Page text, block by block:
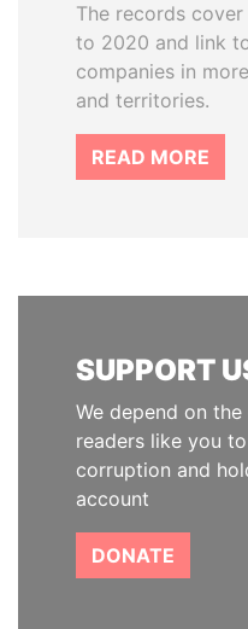
The records
to 2020 and link
companies in
and territories.
READ MORE
SUPPORT
We depend on
readers like you
corruption and
account
DONATE